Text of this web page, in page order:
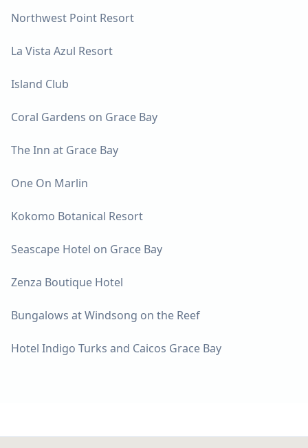
Northwest Point Resort
La Vista Azul Resort
Island Club
Coral Gardens on Grace Bay
The Inn at Grace Bay
One On Marlin
Kokomo Botanical Resort
Seascape Hotel on Grace Bay
Zenza Boutique Hotel
Bungalows at Windsong on the Reef
Hotel Indigo Turks and Caicos Grace Bay